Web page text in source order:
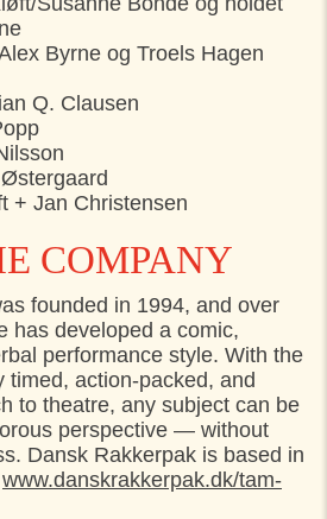
Byrne og Troels Hagen
Q. Clausen
+ Jan Christensen
COMPANY
founded in 1994, and over
has developed a comic,
performance style. With the
timed, action-packed, and
to theatre, any subject can be
perspective — without
Dansk Rakkerpak is based in
www.danskrakkerpak.dk/tam-